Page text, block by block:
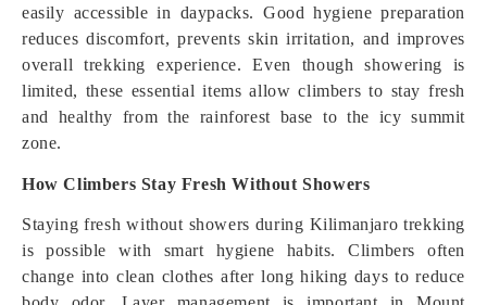
easily accessible in daypacks. Good hygiene preparation
reduces discomfort, prevents skin irritation, and improves
overall trekking experience. Even though showering is
limited, these essential items allow climbers to stay fresh
and healthy from the rainforest base to the icy summit
zone.
How Climbers Stay Fresh Without Showers
Staying fresh without showers during Kilimanjaro trekking
is possible with smart hygiene habits. Climbers often
change into clean clothes after long hiking days to reduce